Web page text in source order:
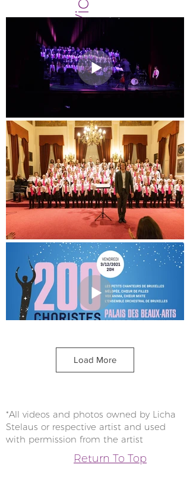
Load More
*All videos and photos owned by Licha
Stelaus or respective artist and used
with permission from the artist
Return To Top